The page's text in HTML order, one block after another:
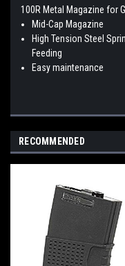
100R Metal Magazine for
Mid-Cap Magazine
High Tension Steel
Feeding
Easy maintenance
RECOMMENDED